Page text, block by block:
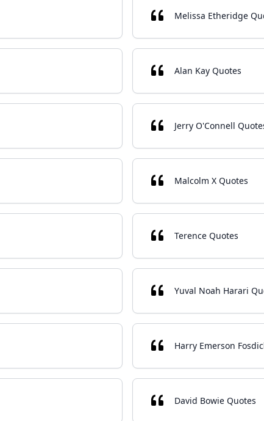
Melissa Etheridge
Alan Kay Quotes
Jerry O'Connell
Malcolm X Quotes
Terence Quotes
Yuval Noah Harari
Harry Emerson
David Bowie Quotes